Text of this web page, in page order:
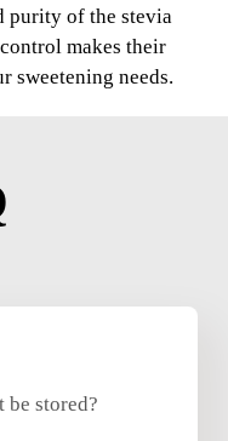
purity of the stevia
makes their
sweetening needs.
be stored?